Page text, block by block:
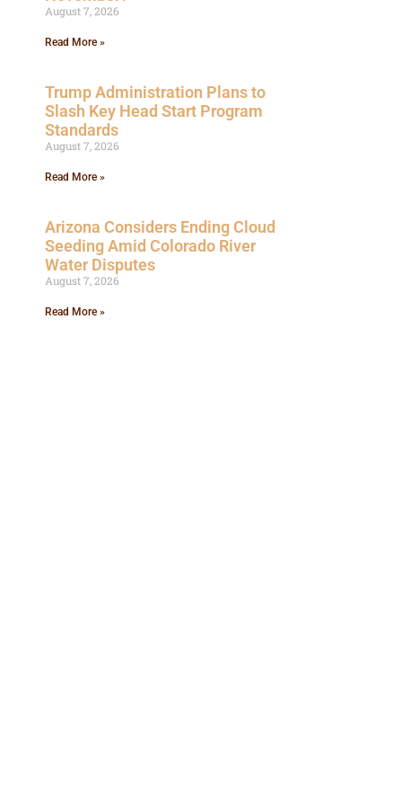
August 7, 2026
Read More »
Trump Administration Plans to
Slash Key Head Start Program
Standards
August 7, 2026
Read More »
Arizona Considers Ending Cloud
Seeding Amid Colorado River
Water Disputes
August 7, 2026
Read More »